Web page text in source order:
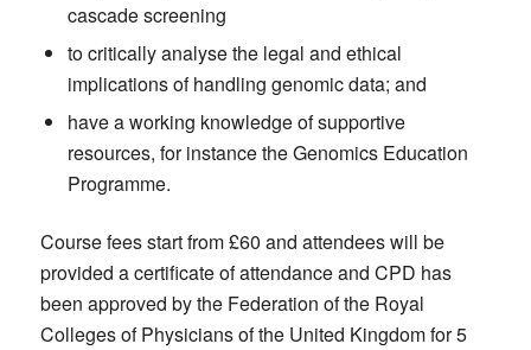
cascade screening
to critically analyse the legal and ethical
implications of handling genomic data; and
have a working knowledge of supportive
resources, for instance the Genomics Education
Programme.
Course fees start from £60 and attendees will be
provided a certificate of attendance and CPD has
been approved by the Federation of the Royal
Colleges of Physicians of the United Kingdom for 5